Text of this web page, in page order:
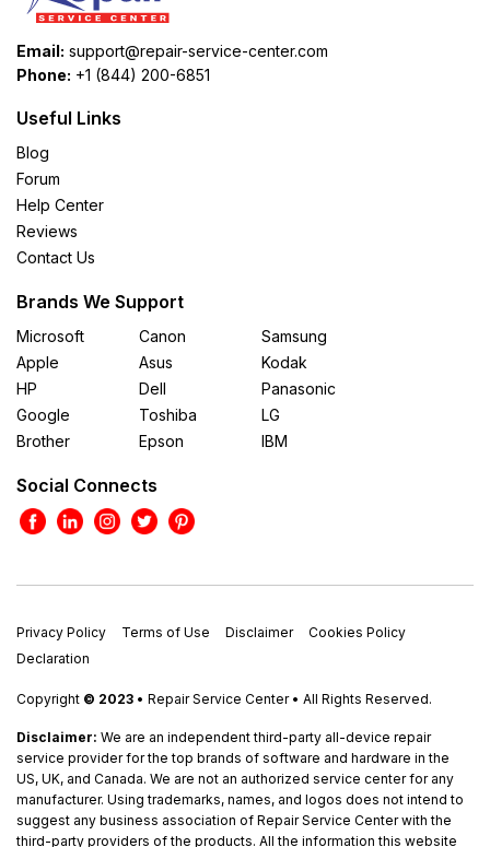
Email: support@repair-service-center.com
Phone: +1 (844) 200-6851
Useful Links
Blog
Forum
Help Center
Reviews
Contact Us
Brands We Support
Microsoft
Apple
HP
Google
Brother
Canon
Asus
Dell
Toshiba
Epson
Samsung
Kodak
Panasonic
LG
IBM
Social Connects
Privacy Policy Terms of Use Disclaimer
Cookies Policy
Declaration
Copyright © 2023 • Repair Service Center • All Rights Reserved.
Disclaimer: We are an independent third-party all-device repair
service provider for the top brands of software and hardware in the
US, UK, and Canada. We are not an authorized service center for any
manufacturer. Using trademarks, names, and logos does not intend to
suggest any business association of Repair Service Center with the
third-party providers of the products. All the information this website